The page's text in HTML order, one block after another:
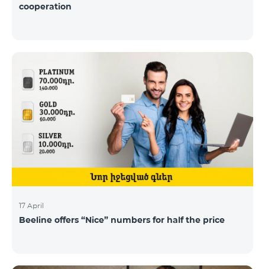
cooperation
17 April
Beeline offers “Nice” numbers for half the price